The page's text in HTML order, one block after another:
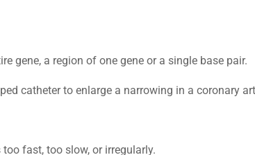
gene, a region of one gene or a single base pair.
catheter to enlarge a narrowing in a coronary
fast, too slow, or irregularly.